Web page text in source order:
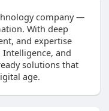
company —
With deep
and expertise
Intelligence, and
solutions that
age.